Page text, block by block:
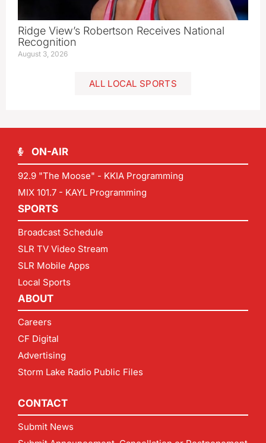
Ridge View’s Robertson Receives National
Recognition
August 3, 2026
ALL LOCAL SPORTS
ON-AIR
92.9 "The Moose" - KKIA Programming
MIX 101.7 - KAYL Programming
SPORTS
Broadcast Schedule
SLR TV Video Stream
SLR Mobile Apps
Local Sports
ABOUT
Careers
CF Digital
Advertising
Storm Lake Radio Public Files
CONTACT
Submit News